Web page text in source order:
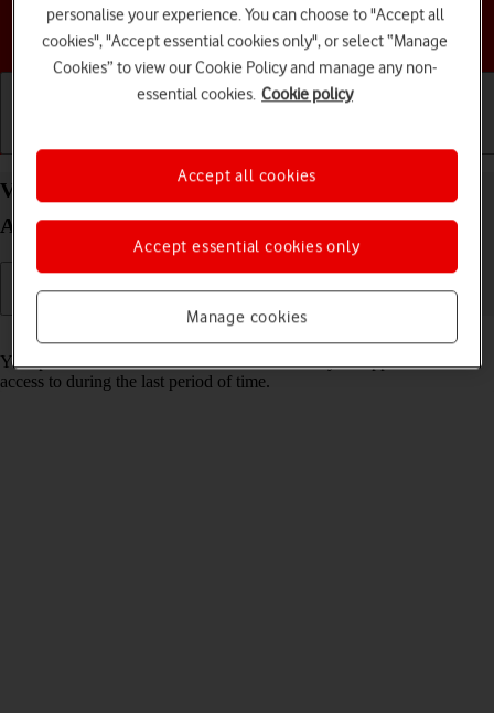
Choose a help topic
View app activity on your Samsung Galaxy S23+
Android 13
Your phone saves information about what data your apps have had
access to during the last period of time.
personalise your experience. You can choose to "Accept all
cookies", "Accept essential cookies only", or select “Manage
Cookies” to view our Cookie Policy and manage any non-
essential cookies. Cookie policy
Manage cookies
Accept essential cookies only
Accept all cookies